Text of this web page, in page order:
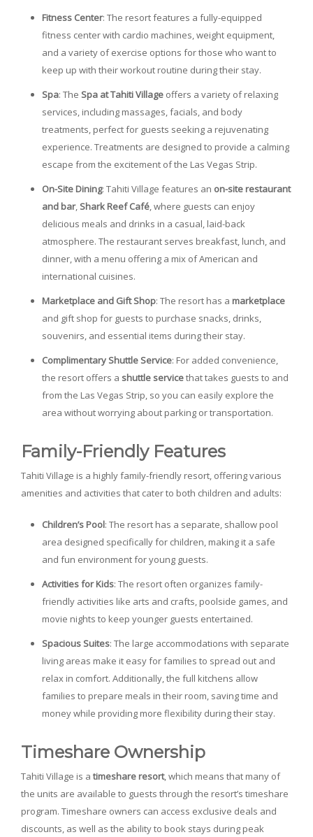
Fitness Center: The resort features a fully-equipped
fitness center with cardio machines, weight equipment,
and a variety of exercise options for those who want to
keep up with their workout routine during their stay.
Spa: The Spa at Tahiti Village offers a variety of relaxing
services, including massages, facials, and body
treatments, perfect for guests seeking a rejuvenating
experience. Treatments are designed to provide a calming
escape from the excitement of the Las Vegas Strip.
On-Site Dining: Tahiti Village features an on-site restaurant
and bar, Shark Reef Café, where guests can enjoy
delicious meals and drinks in a casual, laid-back
atmosphere. The restaurant serves breakfast, lunch, and
dinner, with a menu offering a mix of American and
international cuisines.
Marketplace and Gift Shop: The resort has a marketplace
and gift shop for guests to purchase snacks, drinks,
souvenirs, and essential items during their stay.
Complimentary Shuttle Service: For added convenience,
the resort offers a shuttle servicethat takes guests to and
from the Las Vegas Strip, so you can easily explore the
area without worrying about parking or transportation.
Family-Friendly Features
Tahiti Village is a highly family-friendly resort, offering various
amenities and activities that cater to both children and adults:
Children’s Pool: The resort has a separate, shallow pool
area designed specifically for children, making it a safe
and fun environment for young guests.
Activities for Kids: The resort often organizes family-
friendly activities like arts and crafts, poolside games, and
movie nights to keep younger guests entertained.
Spacious Suites: The large accommodations with separate
living areas make it easy for families to spread out and
relax in comfort. Additionally, the full kitchens allow
families to prepare meals in their room, saving time and
money while providing more flexibility during their stay.
Timeshare Ownership
Tahiti Village is a timeshare resort, which means that many of
the units are available to guests through the resort’s timeshare
program. Timeshare owners can access exclusive deals and
discounts, as well as the ability to book stays during peak